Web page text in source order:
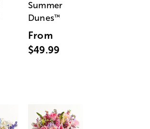
Summer
Dunes™
From
$49.99